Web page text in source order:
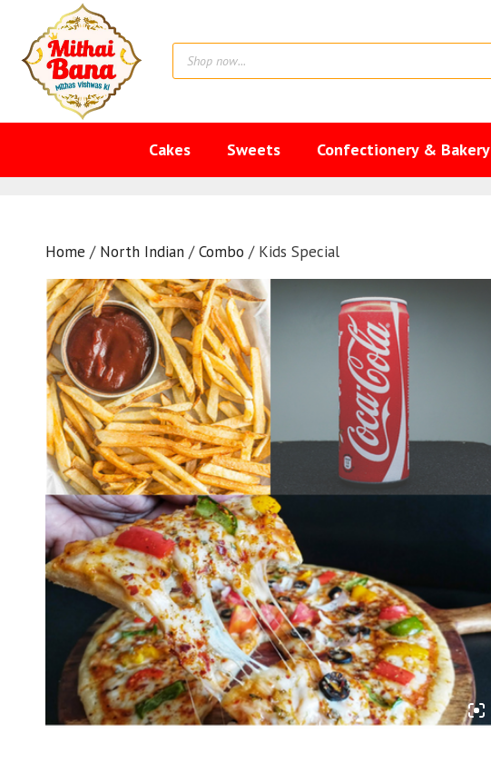
content
Products
search
Cakes Sweets Confectionery & Bakery
Home / North Indian /Combo / Kids Special